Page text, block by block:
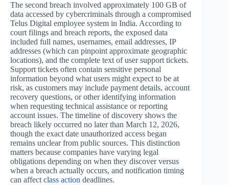
The second breach involved approximately 100 GB of
data accessed by cybercriminals through a compromised
Telus Digital employee system in India. According to
court filings and breach reports, the exposed data
included full names, usernames, email addresses, IP
addresses (which can pinpoint approximate geographic
locations), and the complete text of user support tickets.
Support tickets often contain sensitive personal
information beyond what users might expect to be at
risk, as customers may include payment details, account
recovery questions, or other identifying information
when requesting technical assistance or reporting
account issues. The timeline of discovery shows the
breach likely occurred no later than March 12, 2026,
though the exact date unauthorized access began
remains unclear from public sources. This distinction
matters because companies have varying legal
obligations depending on when they discover versus
when a breach actually occurs, and notification timing
can affect class action deadlines.